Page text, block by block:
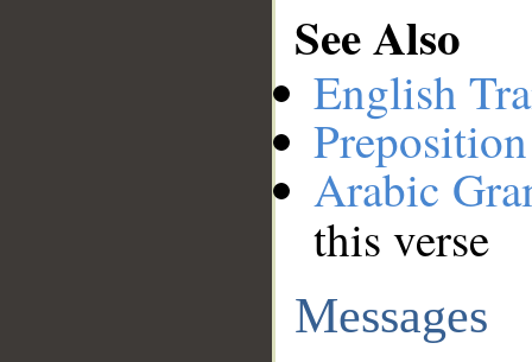
See Also
English
Arabic
this verse
Messages